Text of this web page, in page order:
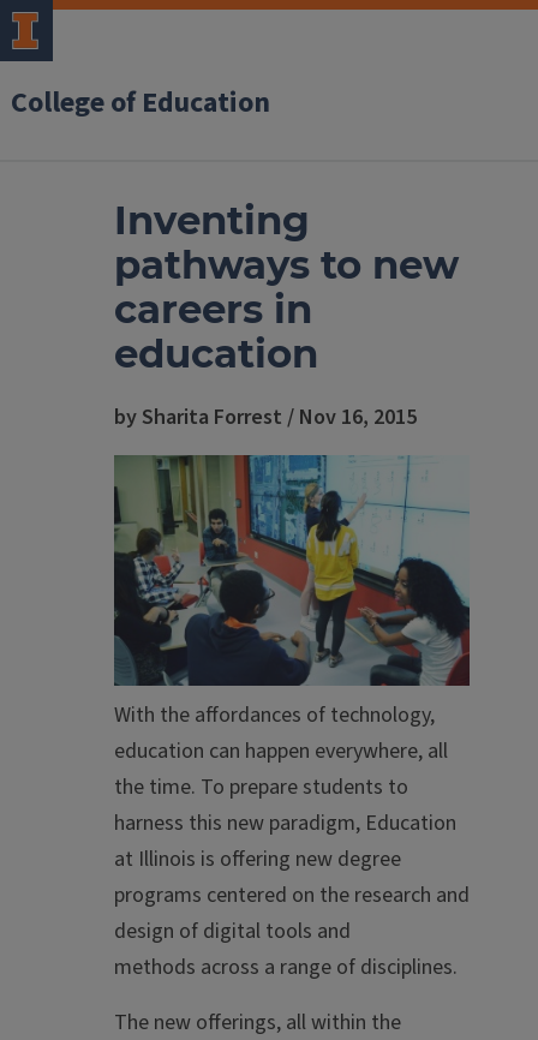
College of Education
Inventing
pathways to new
careers in
education
by Sharita Forrest / Nov 16, 2015
With the affordances of technology,
education can happen everywhere, all
the time. To prepare students to
harness this new paradigm, Education
at Illinois is offering new degree
programs centered on the research and
design of digital tools and
methods across a range of disciplines.
The new offerings, all within the